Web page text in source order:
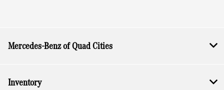
Mercedes-Benz of Quad Cities
Inventory